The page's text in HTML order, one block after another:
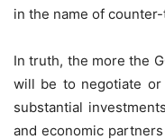
in the name of
In truth, the more the
will be to negotiate or
substantial
and economic